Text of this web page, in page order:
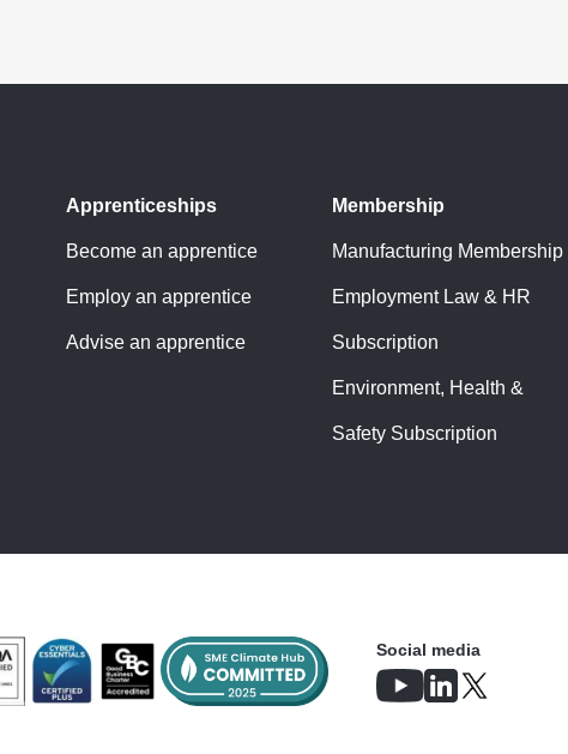
Apprenticeships
Become an apprentice
Employ an apprentice
Advise an apprentice
Membership
Manufacturing Membership
Employment Law & HR
Subscription
Environment, Health &
Safety Subscription
Social media